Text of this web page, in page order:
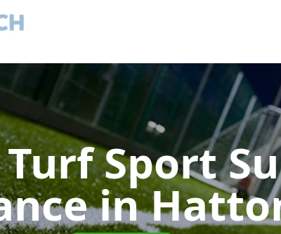
Sport
in